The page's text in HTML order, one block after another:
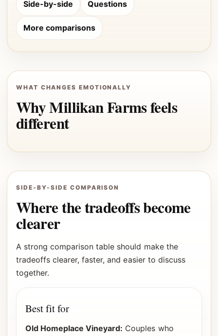
Side-by-side Questions
More comparisons
WHAT CHANGES EMOTIONALLY
Why Millikan Farms feels
different
SIDE-BY-SIDE COMPARISON
Where the tradeoffs become
clearer
A strong comparison table should make the
tradeoffs clearer, faster, and easier to discuss
together.
Best fit for
Old Homeplace Vineyard: Couples who